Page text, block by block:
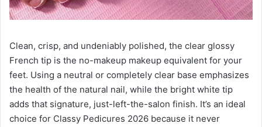
Clean, crisp, and undeniably polished, the clear glossy
French tip is the no-makeup makeup equivalent for your
feet. Using a neutral or completely clear base emphasizes
the health of the natural nail, while the bright white tip
adds that signature, just-left-the-salon finish. It’s an ideal
choice for Classy Pedicures 2026 because it never